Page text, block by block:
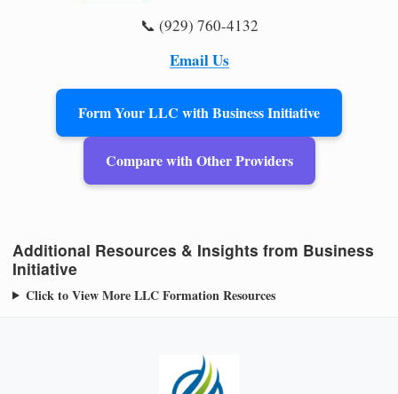
📞 (929) 760-4132
Email Us
Form Your LLC with Business Initiative
Compare with Other Providers
Additional Resources & Insights from Business
Initiative
Click to View More LLC Formation Resources